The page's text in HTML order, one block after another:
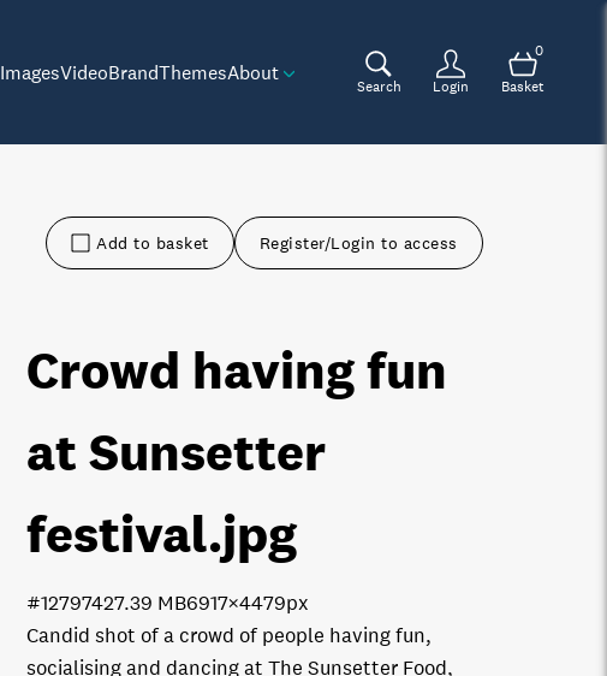
ImagesVideoBrandThemesAbout
Search Login
0
Basket
Add to basket Register/Login to access
Crowd having fun
at Sunsetter
festival.jpg
Candid shot of a crowd of people having fun,
socialising and dancing at The Sunsetter Food,
27.39 MB6917×4479px
#127974